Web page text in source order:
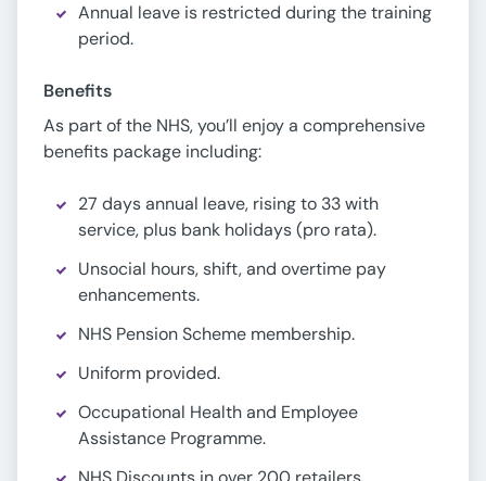
Annual leave is restricted during the training
period.
Benefits
As part of the NHS, you’ll enjoy a comprehensive
benefits package including:
27 days annual leave, rising to 33 with
service, plus bank holidays (pro rata).
Unsocial hours, shift, and overtime pay
enhancements.
NHS Pension Scheme membership.
Uniform provided.
Occupational Health and Employee
Assistance Programme.